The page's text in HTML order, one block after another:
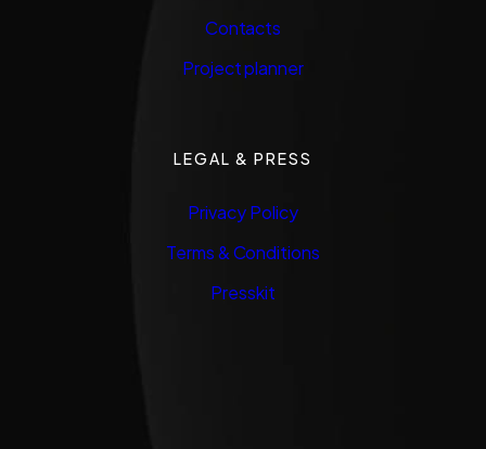
Contacts
Project planner
LEGAL & PRESS
Privacy Policy
Terms & Conditions
Presskit